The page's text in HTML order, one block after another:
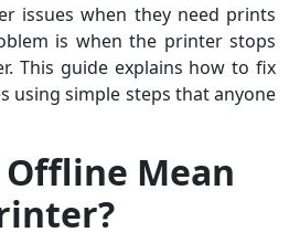
issues when they need prints
is when the printer stops
This guide explains how to fix
using simple steps that anyone
Mean